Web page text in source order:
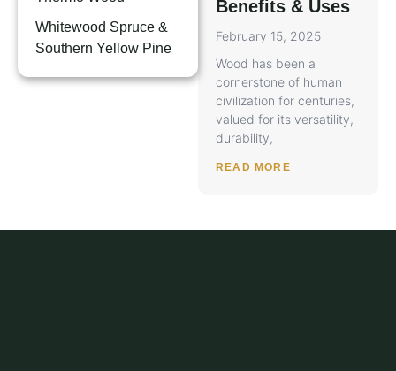
Benefits & Uses
February 15, 2025
Wood has been a
cornerstone of human
civilization for centuries,
valued for its versatility,
durability,
READ MORE
Whitewood Spruce &
Southern Yellow Pine